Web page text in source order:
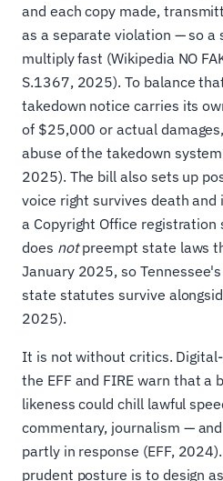
and each copy made,
as a separate violation — so a
multiply fast (Wikipedia NO
S.1367, 2025). To balance
takedown notice carries its
of $25,000 or actual
abuse of the takedown
2025). The bill also sets up
voice right survives death
a Copyright Office
does notpreempt state laws
January 2025, so
state statutes survive
2025).
It is not without critics.
the EFF and FIRE warn that a
likeness could chill lawful
commentary, journalism —
partly in response (EFF,
prudent posture is to design